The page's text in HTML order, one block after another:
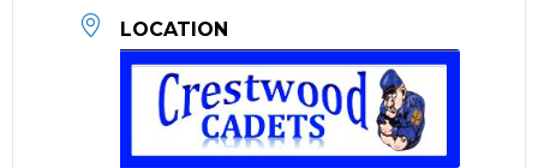
LOCATION